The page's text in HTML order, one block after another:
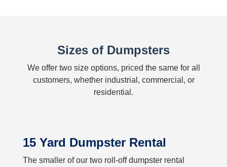
Sizes of Dumpsters
We offer two size options, priced the same for all
customers, whether industrial, commercial, or
residential.
15 Yard Dumpster Rental
The smaller of our two roll-off dumpster rental